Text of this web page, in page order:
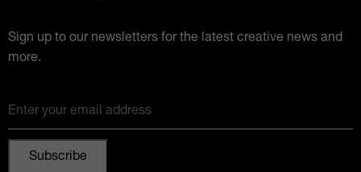
Sign up to our newsletters for the latest creative news and
more.
Enter your email address